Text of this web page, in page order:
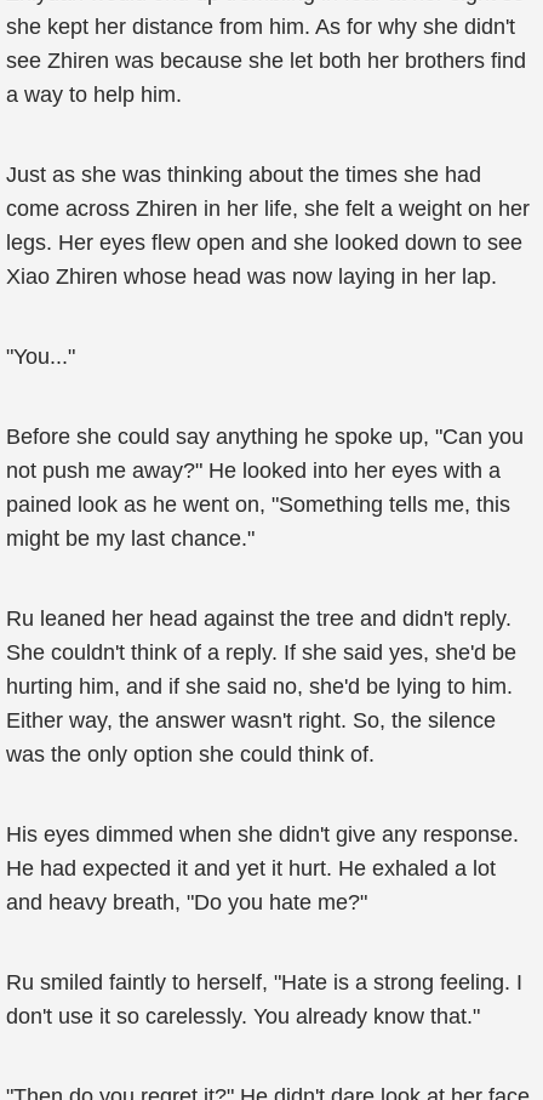
she kept her distance from him. As for why she didn't
see Zhiren was because she let both her brothers find
a way to help him.
Just as she was thinking about the times she had
come across Zhiren in her life, she felt a weight on her
legs. Her eyes flew open and she looked down to see
Xiao Zhiren whose head was now laying in her lap.
"You..."
Before she could say anything he spoke up, "Can you
not push me away?" He looked into her eyes with a
pained look as he went on, "Something tells me, this
might be my last chance."
Ru leaned her head against the tree and didn't reply.
She couldn't think of a reply. If she said yes, she'd be
hurting him, and if she said no, she'd be lying to him.
Either way, the answer wasn't right. So, the silence
was the only option she could think of.
His eyes dimmed when she didn't give any response.
He had expected it and yet it hurt. He exhaled a lot
and heavy breath, "Do you hate me?"
Ru smiled faintly to herself, "Hate is a strong feeling. I
don't use it so carelessly. You already know that."